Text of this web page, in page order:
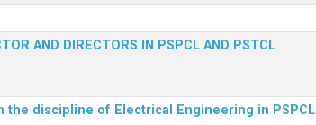
AND DIRECTORS IN PSPCL AND PSTCL
discipline of Electrical Engineering in PSPCL